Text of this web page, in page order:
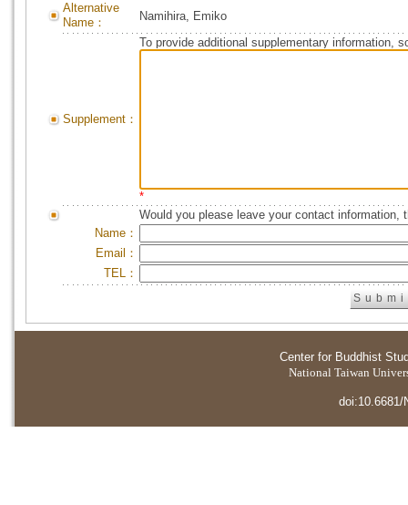
Alternative
Name：
Namihira, Emiko
Supplement：
To provide additional supplementary information,
*
Would you please leave your contact information,
Name：
Email：
TEL：
Center for Buddhist
National Taiwan
doi:10.6681/